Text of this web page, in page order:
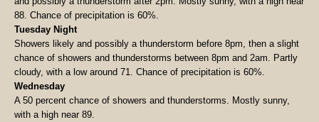
88. Chance of precipitation is 60%.
Tuesday Night
Showers likely and possibly a thunderstorm before 8pm, then a slight
chance of showers and thunderstorms between 8pm and 2am. Partly
cloudy, with a low around 71. Chance of precipitation is 60%.
Wednesday
A 50 percent chance of showers and thunderstorms. Mostly sunny,
with a high near 89.